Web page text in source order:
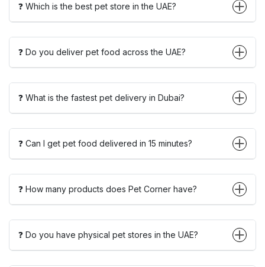
❓ Which is the best pet store in the UAE?
❓ Do you deliver pet food across the UAE?
❓ What is the fastest pet delivery in Dubai?
❓ Can I get pet food delivered in 15 minutes?
❓ How many products does Pet Corner have?
❓ Do you have physical pet stores in the UAE?